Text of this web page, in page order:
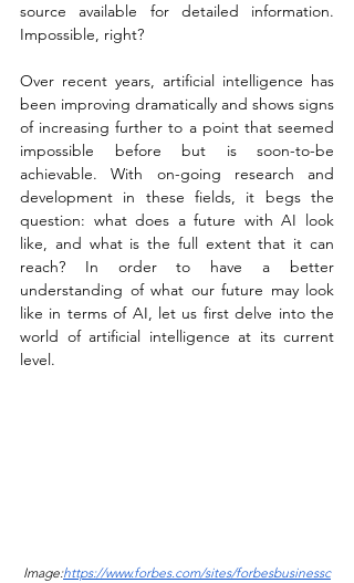
source available for detailed information.
Impossible, right?
Over recent years, artificial intelligence has
been improving dramatically and shows signs
of increasing further to a point that seemed
impossible before but is soon-to-be
achievable. With on-going research and
development in these fields, it begs the
question: what does a future with AI look
like, and what is the full extent that it can
reach? In order to have a better
understanding of what our future may look
like in terms of AI, let us first delve into the
world of artificial intelligence at its current
level.
Image:https://www.forbes.com/sites/forbesbusinessc